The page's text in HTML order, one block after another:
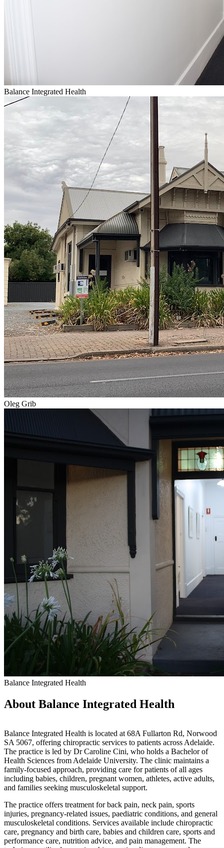
Balance Integrated Health
Oleg Grib
Balance Integrated Health
About Balance Integrated Health
Balance Integrated Health is located at 68A Fullarton Rd, Norwood
SA 5067, offering chiropractic services to patients across Adelaide.
The practice is led by Dr Caroline Cini, who holds a Bachelor of
Health Sciences from Adelaide University. The clinic maintains a
family-focused approach, providing care for patients of all ages
including babies, children, pregnant women, athletes, active adults,
and families seeking musculoskeletal support.
The practice offers treatment for back pain, neck pain, sports
injuries, pregnancy-related issues, paediatric conditions, and general
musculoskeletal conditions. Services available include chiropractic
care, pregnancy and birth care, babies and children care, sports and
performance care, nutrition advice, and pain management. The